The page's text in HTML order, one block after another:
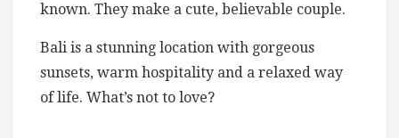
known. They make a cute, believable couple.
Bali is a stunning location with gorgeous
sunsets, warm hospitality and a relaxed way
of life. What’s not to love?